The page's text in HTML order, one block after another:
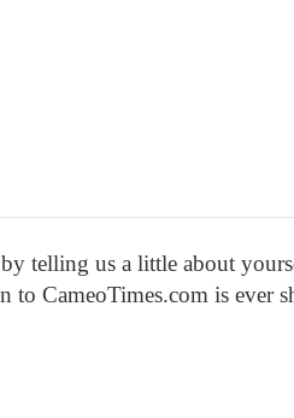
telling us a little about
CameoTimes.com is ever